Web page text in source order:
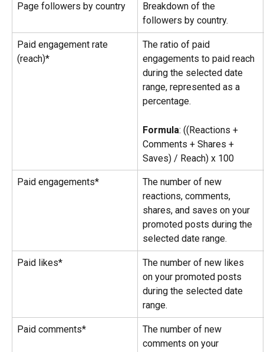
Page followers by country
Breakdown of the
followers by country.
Paid engagement rate
(reach)*
The ratio of paid
engagements to paid reach
during the selected date
range, represented as a
percentage.
Formula: ((Reactions +
Comments + Shares +
Saves) / Reach) x 100
Paid engagements*
The number of new
reactions, comments,
shares, and saves on your
promoted posts during the
selected date range.
Paid likes*
The number of new likes
on your promoted posts
during the selected date
range.
Paid comments*
The number of new
comments on your